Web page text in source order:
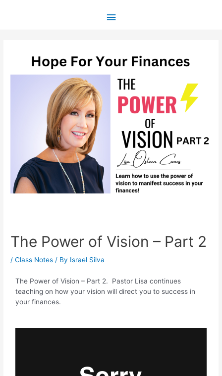
The Power of Vision – Part 2
/Class Notes / By Israel Silva
The Power of Vision – Part 2. Pastor Lisa continues
teaching on how your vision will direct you to success in
your finances.